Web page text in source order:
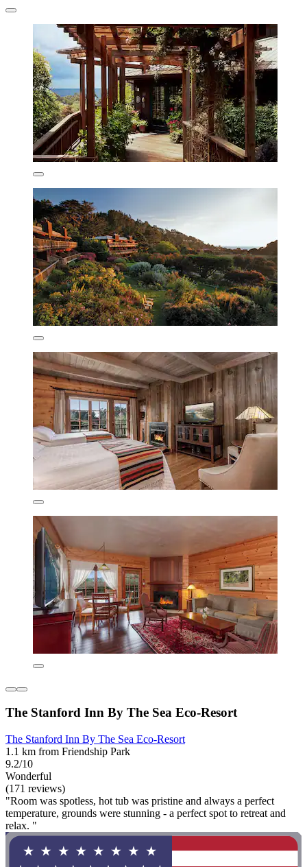
The Stanford Inn By The Sea Eco-Resort
The Stanford Inn By The Sea Eco-Resort
1.1 km from Friendship Park
9.2/10
Wonderful
(171 reviews)
"Room was spotless, hot tub was pristine and always a perfect
temperature, grounds were stunning - a perfect spot to retreat and
relax. "